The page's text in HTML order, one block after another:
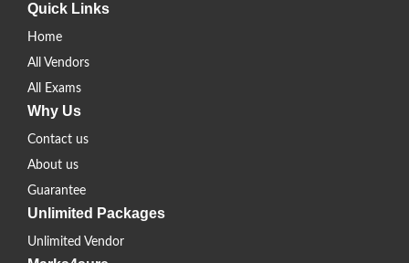
Quick Links
Home
All Vendors
All Exams
Why Us
Contact us
About us
Guarantee
Unlimited Packages
Unlimited Vendor